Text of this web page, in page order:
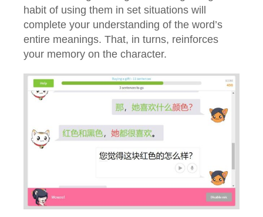
habit of using them in set situations will
complete your understanding of the word’s
entire meanings. That, in turns, reinforces
your memory on the character.